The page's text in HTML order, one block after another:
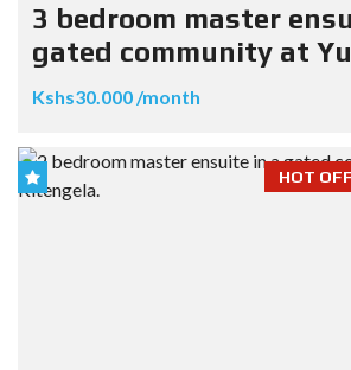
3 bedroom master
gated community at
Kshs30.000 /month
HOT